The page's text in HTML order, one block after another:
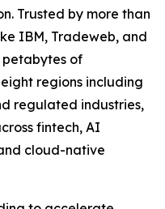
Trusted by more than
IBM, Tradeweb, and
petabytes of
regions including
regulated industries,
fintech, AI
cloud-native